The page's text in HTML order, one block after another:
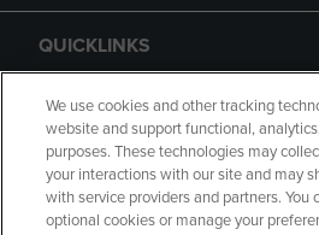
QUICKLINKS
GIFT CARD
We use cookies and other tracking
website and support functional,
purposes. These technologies may
your interactions with our site and may
with service providers and partners. You
optional cookies or manage your